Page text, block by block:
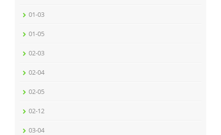
01-03
01-05
02-03
02-04
02-05
02-12
03-04